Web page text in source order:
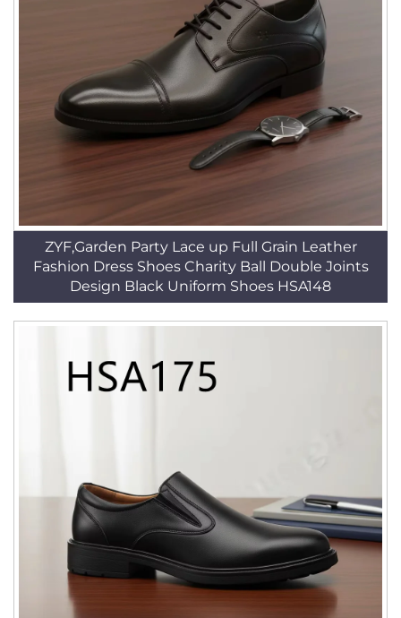
ZYF,Garden Party Lace up Full Grain Leather
Fashion Dress Shoes Charity Ball Double Joints
Design Black Uniform Shoes HSA148